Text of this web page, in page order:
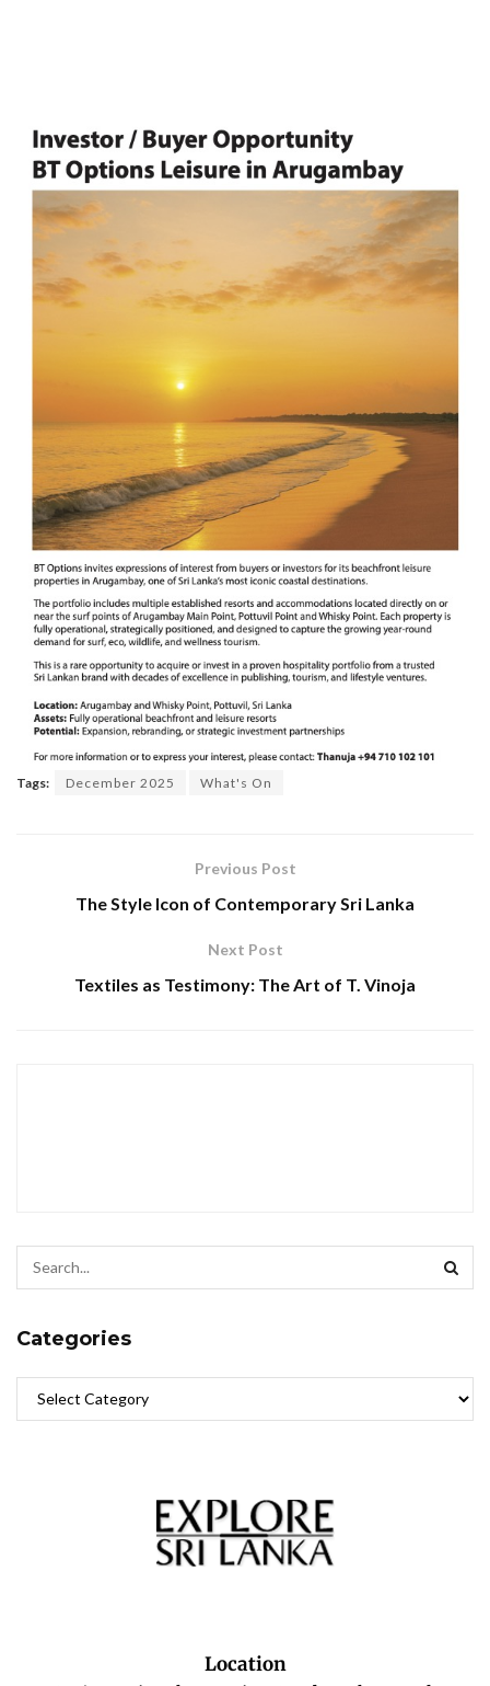
Tags: December 2025 What's On
Previous Post
The Style Icon of Contemporary Sri Lanka
Next Post
Textiles as Testimony: The Art of T. Vinoja
Categories
Location